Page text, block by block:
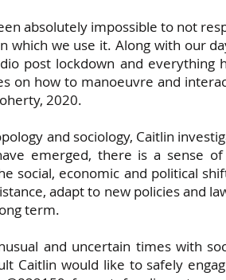
absolutely impossible to not
which we use it. Along with our
post lockdown and everything
on how to manoeuvre and
2020.
and sociology, Caitlin
emerged, there is a sense
social, economic and political
adapt to new policies and
term.
and uncertain times with
Caitlin would like to safely